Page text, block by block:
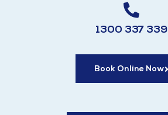
1300 337 339
Book Online Now